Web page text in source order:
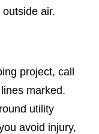
air.
project, call
marked.
utility
avoid injury,